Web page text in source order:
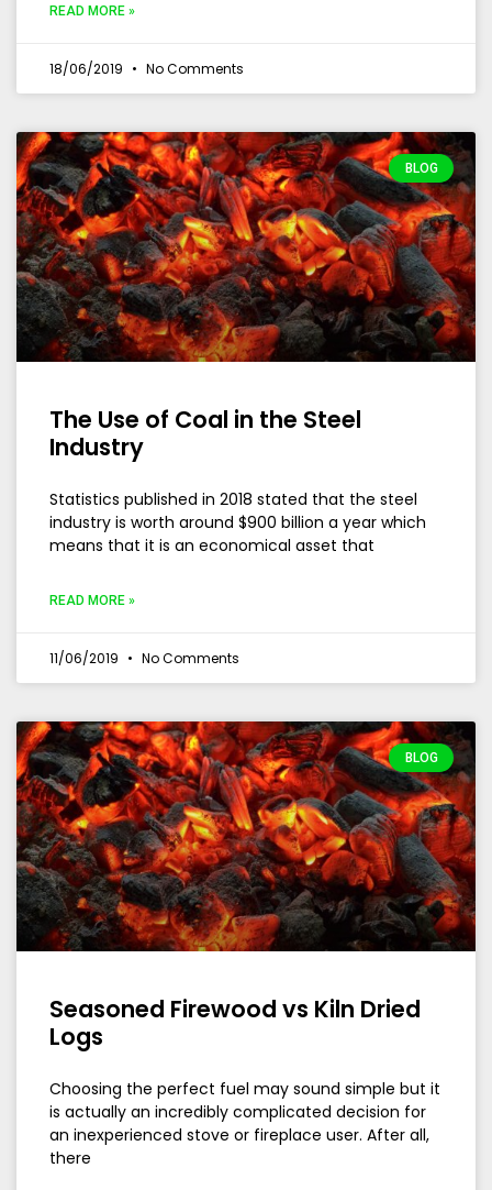
READ MORE »
18/06/2019 No Comments
BLOG
The Use of Coal in the Steel
Industry
Statistics published in 2018 stated that the steel
industry is worth around $900 billion a year which
means that it is an economical asset that
READ MORE »
11/06/2019 No Comments
BLOG
Seasoned Firewood vs Kiln Dried
Logs
Choosing the perfect fuel may sound simple but it
is actually an incredibly complicated decision for
an inexperienced stove or fireplace user. After all,
there